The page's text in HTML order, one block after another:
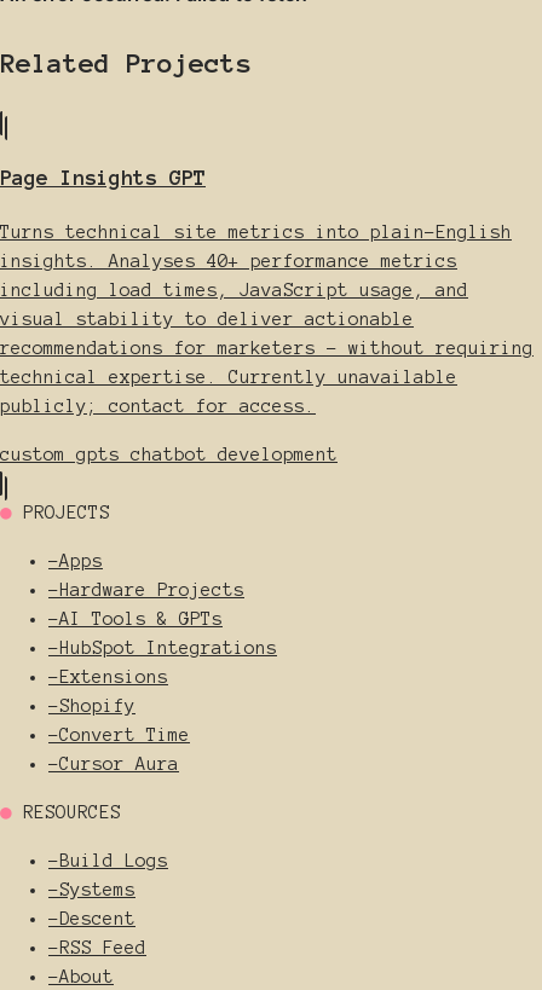
Related Projects
Page Insights GPT
Turns technical site metrics into plain-English
insights. Analyses 40+ performance metrics
including load times, JavaScript usage, and
visual stability to deliver actionable
recommendations for marketers - without requiring
technical expertise. Currently unavailable
publicly; contact for access.
custom gpts chatbot development
● PROJECTS
-Apps
-Hardware Projects
-AI Tools & GPTs
-HubSpot Integrations
-Extensions
-Shopify
-Convert Time
-Cursor Aura
● RESOURCES
-Build Logs
-Systems
-Descent
-RSS Feed
-About